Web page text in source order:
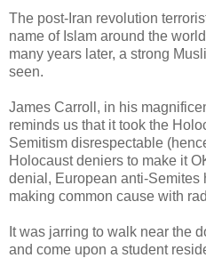
The post-Iran revolution
name of Islam around the
many years later, a strong
seen.
James Carroll, in his
reminds us that it took the
Semitism disrespectable
Holocaust deniers to make it
denial, European anti-Semites
making common cause with
It was jarring to walk near the
and come upon a student